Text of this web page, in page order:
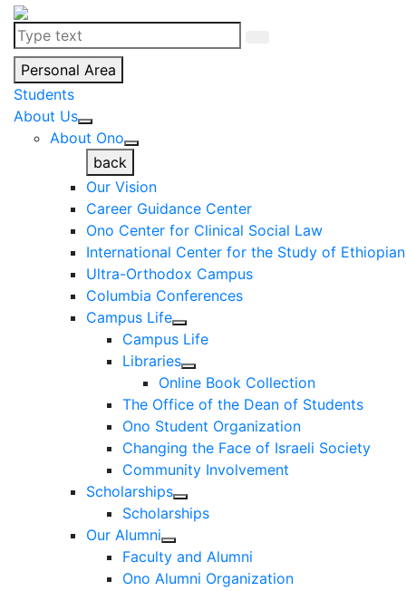
Personal Area
Students
About Us
About Ono
back
Our Vision
Career Guidance Center
Ono Center for Clinical Social Law
International Center for the Study of
Ultra-Orthodox Campus
Columbia Conferences
Campus Life
Campus Life
Libraries
Online Book Collection
The Office of the Dean of Students
Ono Student Organization
Changing the Face of Israeli Society
Community Involvement
Scholarships
Scholarships
Our Alumni
Faculty and Alumni
Ono Alumni Organization